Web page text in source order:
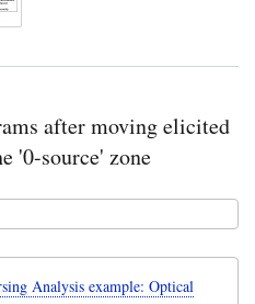
after moving elicited
'0-source' zone
Analysis example: Optical